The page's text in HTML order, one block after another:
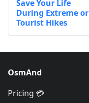
Save Your Life
During Extreme or
Tourist Hikes
OsmAnd
Pricing 💳